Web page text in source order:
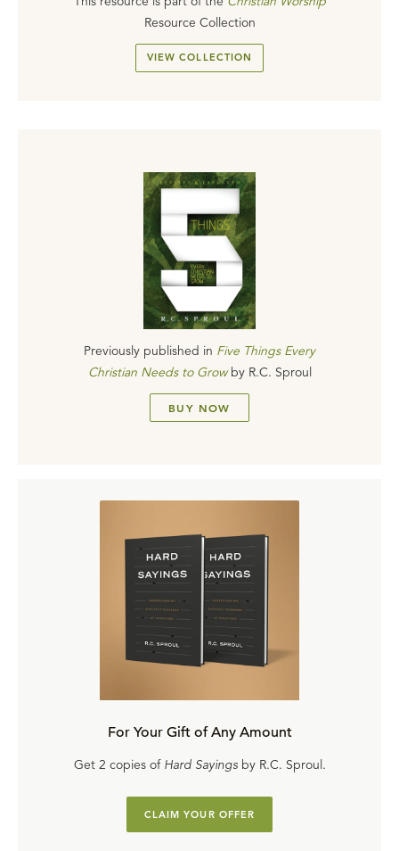
Resource Collection
VIEW COLLECTION
Previously published in Five Things Every
Christian Needs to Grow by R.C. Sproul
BUY NOW
For Your Gift of Any Amount
Get 2 copies of Hard Sayingsby R.C. Sproul.
CLAIM YOUR OFFER